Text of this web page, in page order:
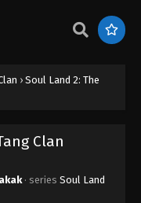
› Soul Land 2: The
Clan
akak· series Soul Land
Peerless Tang Clan
Tang Clan
Tang Clan